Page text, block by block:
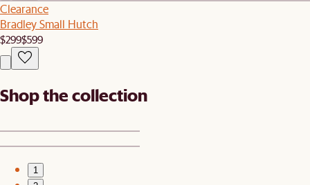
Clearance
Bradley Small Hutch
$299$599
Shop the collection
1